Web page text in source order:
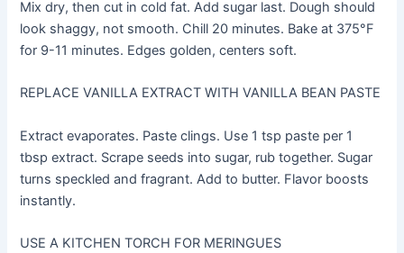
Mix dry, then cut in cold fat. Add sugar last. Dough should
look shaggy, not smooth. Chill 20 minutes. Bake at 375°F
for 9-11 minutes. Edges golden, centers soft.
REPLACE VANILLA EXTRACT WITH VANILLA BEAN PASTE
Extract evaporates. Paste clings. Use 1 tsp paste per 1
tbsp extract. Scrape seeds into sugar, rub together. Sugar
turns speckled and fragrant. Add to butter. Flavor boosts
instantly.
USE A KITCHEN TORCH FOR MERINGUES